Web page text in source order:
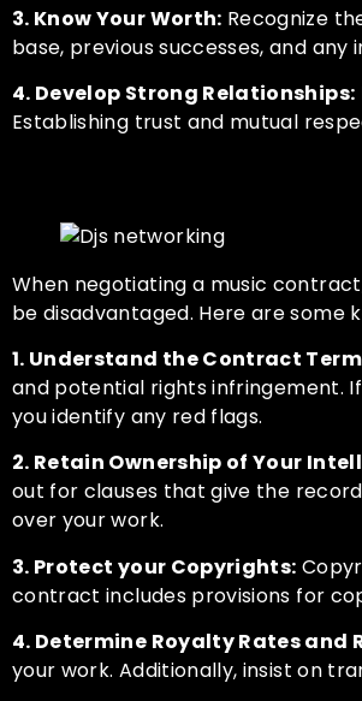
3. Know Your Worth: Recognize
base, previous successes, and
4. Develop Strong Relationships:
Establishing trust and mutual
When negotiating a music
be disadvantaged. Here are
1. Understand the Contract
and potential rights infringement.
you identify any red flags.
2. Retain Ownership of Your
out for clauses that give the
over your work.
3. Protect your Copyrights:
contract includes provisions for
4. Determine Royalty Rates and
your work. Additionally, insist on